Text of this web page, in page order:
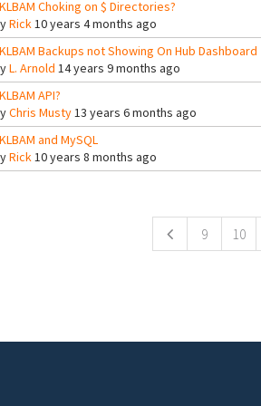
Choking on $ Directories?
Rick10 years 4 months ago
Backups not Showing On Hub Dashboard
L. Arnold 14 years 9 months ago
API?
Chris Musty13 years 6 months ago
and MySQL
Rick10 years 8 months ago
9 10